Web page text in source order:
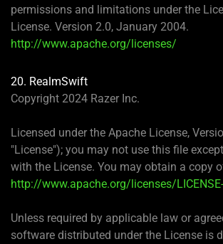
permissions and limitations under the
License. Version 2.0, January 2004.
http://www.apache.org/licenses/
20. RealmSwift
Copyright 2024 Razer Inc.
Licensed under the Apache License,
"License"); you may not use this file
with the License. You may obtain a copy
http://www.apache.org/licenses/
Unless required by applicable law or
software distributed under the License is